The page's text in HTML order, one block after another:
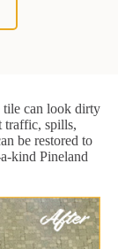
tile can look dirty
traffic, spills,
be restored to
kind Pineland